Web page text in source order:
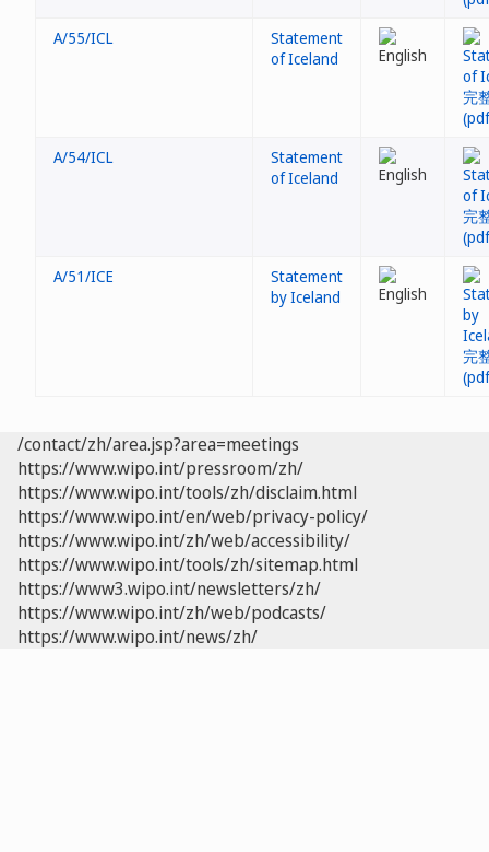
A/55/ICL
Statement
of Iceland
A/54/ICL
Statement
of Iceland
A/51/ICE
Statement
by Iceland
/contact/zh/area.jsp?area=meetings
https://www.wipo.int/pressroom/zh/
https://www.wipo.int/tools/zh/disclaim.html
https://www.wipo.int/en/web/privacy-policy/
https://www.wipo.int/zh/web/accessibility/
https://www.wipo.int/tools/zh/sitemap.html
https://www3.wipo.int/newsletters/zh/
https://www.wipo.int/zh/web/podcasts/
https://www.wipo.int/news/zh/